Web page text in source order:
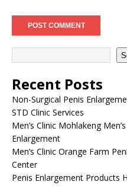
Recent Posts
Non-Surgical Penis
STD Clinic Services
Men’s Clinic Mohlakeng
Enlargement
Men’s Clinic Orange Farm
Center
Penis Enlargement Products